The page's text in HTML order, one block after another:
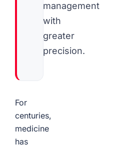
management
with
greater
precision.
For
centuries,
medicine
has